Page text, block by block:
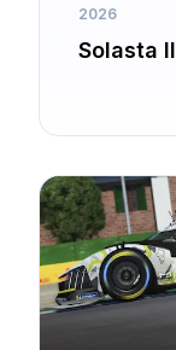
2026
Solasta II